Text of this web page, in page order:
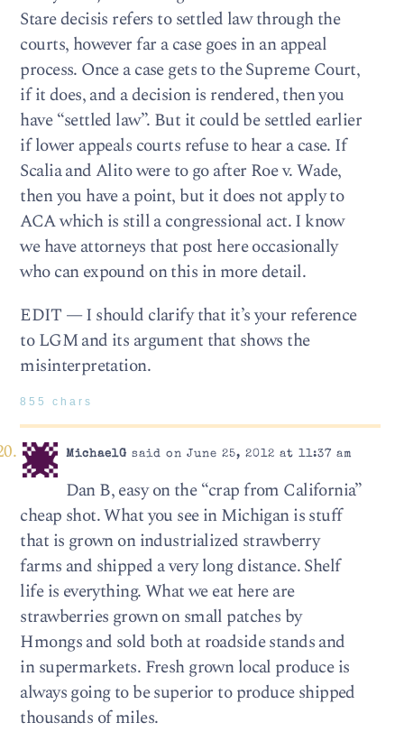
Stare decisis refers to settled law through the
courts, however far a case goes in an appeal
process. Once a case gets to the Supreme Court,
if it does, and a decision is rendered, then you
have “settled law”. But it could be settled earlier
if lower appeals courts refuse to hear a case. If
Scalia and Alito were to go after Roe v. Wade,
then you have a point, but it does not apply to
ACA which is still a congressional act. I know
we have attorneys that post here occasionally
who can expound on this in more detail.
EDIT — I should clarify that it’s your reference
to LGM and its argument that shows the
misinterpretation.
855 chars
MichaelG said on June 25, 2012 at 11:37 am
Dan B, easy on the “crap from California”
cheap shot. What you see in Michigan is stuff
that is grown on industrialized strawberry
farms and shipped a very long distance. Shelf
life is everything. What we eat here are
strawberries grown on small patches by
Hmongs and sold both at roadside stands and
in supermarkets. Fresh grown local produce is
always going to be superior to produce shipped
thousands of miles.